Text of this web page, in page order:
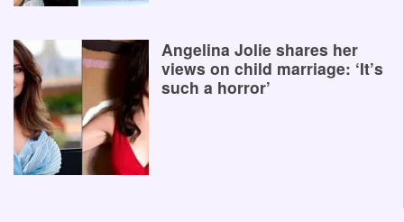
Angelina Jolie shares her
views on child marriage: ‘It’s
such a horror’